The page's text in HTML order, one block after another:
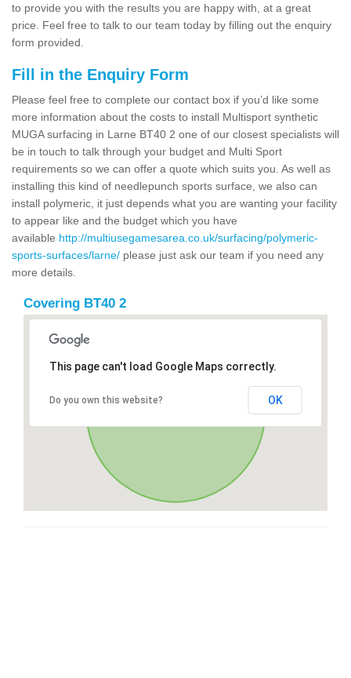
to provide you with the results you are happy with, at a great
price. Feel free to talk to our team today by filling out the enquiry
form provided.
Fill in the Enquiry Form
Please feel free to complete our contact box if you’d like some
more information about the costs to install Multisport synthetic
MUGA surfacing in Larne BT40 2 one of our closest specialists will
be in touch to talk through your budget and Multi Sport
requirements so we can offer a quote which suits you. As well as
installing this kind of needlepunch sports surface, we also can
install polymeric, it just depends what you are wanting your facility
to appear like and the budget which you have
available http://multiusegamesarea.co.uk/surfacing/polymeric-
sports-surfaces/larne/ please just ask our team if you need any
more details.
Covering BT40 2
This page can't load Google Maps correctly.
Do you own this website? OK